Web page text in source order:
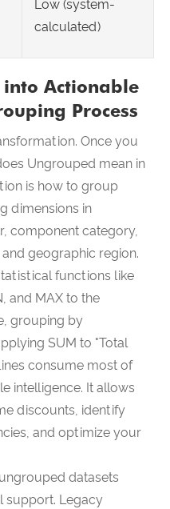
Low (system-
calculated)
Actionable
Process
Once you
Ungrouped mean in
is how to group
dimensions in
component category,
geographic region.
functions like
and MAX to the
grouping by
SUM to "Total
consume most of
intelligence. It allows
discounts, identify
and optimize your
datasets
support. Legacy